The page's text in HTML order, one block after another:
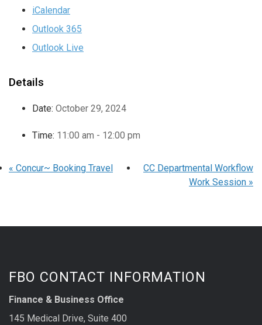
iCalendar
Outlook 365
Outlook Live
Details
Date: October 29, 2024
Time: 11:00 am - 12:00 pm
« Concur~ Booking Travel
CC Departmental Workflow
Work Session »
FBO CONTACT INFORMATION
Finance & Business Office
145 Medical Drive, Suite 400